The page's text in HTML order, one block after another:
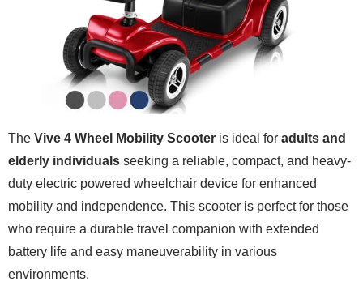
The Vive 4 Wheel Mobility Scooter is ideal for adults and
elderly individuals seeking a reliable, compact, and heavy-
duty electric powered wheelchair device for enhanced
mobility and independence. This scooter is perfect for those
who require a durable travel companion with extended
battery life and easy maneuverability in various
environments.